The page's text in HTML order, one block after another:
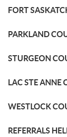
FORT
PARKLAND
STURGEON
LAC STE ANNE
WESTLOCK
REFERRALS